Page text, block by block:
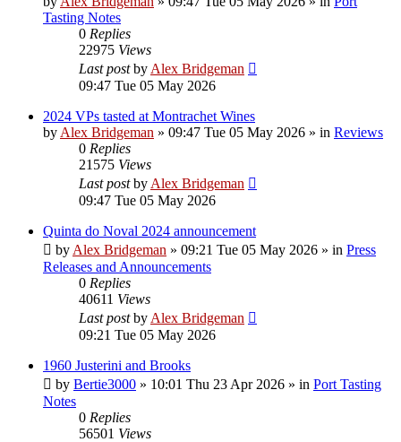
Tasting Notes
0 Replies
22975 Views
Last postby Alex Bridgeman
09:47 Tue 05 May 2026
2024 VPs tasted at Montrachet Wines
by Alex Bridgeman » 09:47 Tue 05 May 2026 » in Reviews
0 Replies
21575 Views
Last postby Alex Bridgeman
09:47 Tue 05 May 2026
Quinta do Noval 2024 announcement
by Alex Bridgeman » 09:21 Tue 05 May 2026 » in Press
Releases and Announcements
0 Replies
40611 Views
Last postby Alex Bridgeman
09:21 Tue 05 May 2026
1960 Justerini and Brooks
by Bertie3000 » 10:01 Thu 23 Apr 2026 » in Port Tasting
Notes
0 Replies
56501 Views